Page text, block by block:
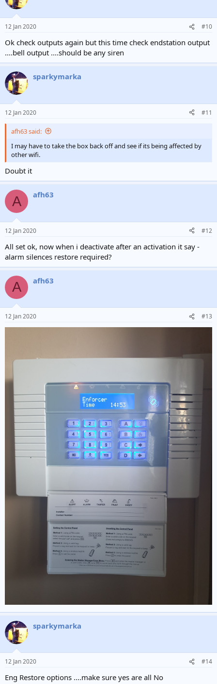
12 Jan 2020 #10
Ok check outputs again but this time check endstation output
....bell output ....should be any siren
sparkymarka
12 Jan 2020 #11
afh63 said:
I may have to take the box back off and see if its being affected by
other wifi.
Doubt it
A afh63
12 Jan 2020 #12
All set ok, now when i deactivate after an activation it say -
alarm silences restore required?
A afh63
12 Jan 2020 #13
sparkymarka
12 Jan 2020 #14
Eng Restore options ....make sure yes are all No